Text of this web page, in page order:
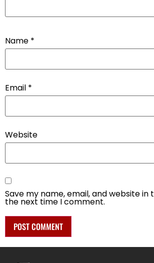
Name *
Email *
Website
Save my name, email, and website in
the next time I comment.